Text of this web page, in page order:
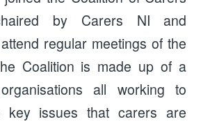
by Carers NI and
regular meetings of the
Coalition is made up of a
all working to
key issues that carers are